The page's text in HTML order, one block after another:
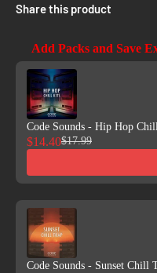
Share this product
Add Packs and Save
Use the Previous and Next
Code Sounds - Hip Hop
$14.40$17.99
Code Sounds - Sunset Chill